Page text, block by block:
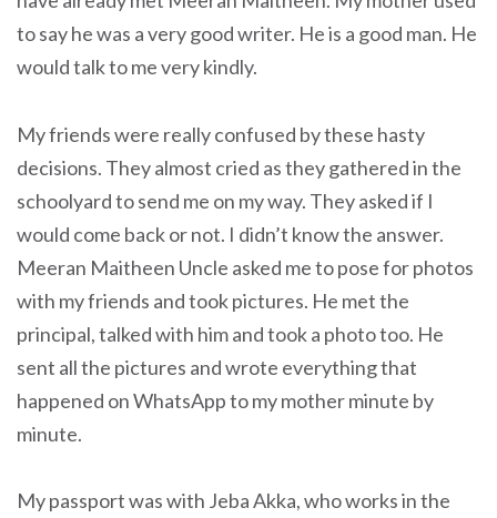
to say he was a very good writer. He is a good man. He
would talk to me very kindly.
My friends were really confused by these hasty
decisions. They almost cried as they gathered in the
schoolyard to send me on my way. They asked if I
would come back or not. I didn’t know the answer.
Meeran Maitheen Uncle asked me to pose for photos
with my friends and took pictures. He met the
principal, talked with him and took a photo too. He
sent all the pictures and wrote everything that
happened on WhatsApp to my mother minute by
minute.
My passport was with Jeba Akka, who works in the